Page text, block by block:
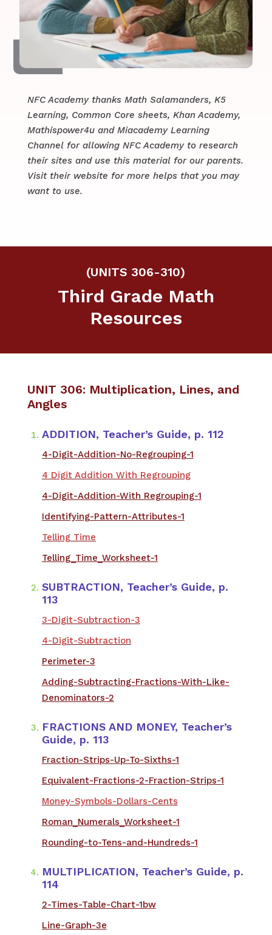
NFC Academy thanks Math Salamanders, K5
Learning, Common Core sheets, Khan Academy,
Mathispower4u and Miacademy Learning
Channel for allowing NFC Academy to research
their sites and use this material for our parents.
​​Visit their website for more helps that you may
want to use.
(UNITS 306-310)
Third Grade Math
Resources
UNIT 306: Multiplication, Lines, and
Angles
ADDITION, Teacher’s Guide, p. 112
4-Digit-Addition-No-Regrouping-1
4 Digit Addition With Regrouping
4-Digit-Addition-With Regrouping-1
Identifying-Pattern-Attributes-1
Telling Time
Telling_Time_Worksheet-1
SUBTRACTION, Teacher’s Guide, p.
113
3-Digit-Subtraction-3
4-Digit-Subtraction
Perimeter-3
Adding-Subtracting-Fractions-With-Like-
Denominators-2
​FRACTIONS AND MONEY, Teacher’s
Guide, p. 113
​Fraction-Strips-Up-To-Sixths-1
Equivalent-Fractions-2-Fraction-Strips-1
Money-Symbols-Dollars-Cents
Roman_Numerals_Worksheet-1
Rounding-to-Tens-and-Hundreds-1
​MULTIPLICATION, Teacher’s Guide, p.
114
2-Times-Table-Chart-1bw
Line-Graph-3e